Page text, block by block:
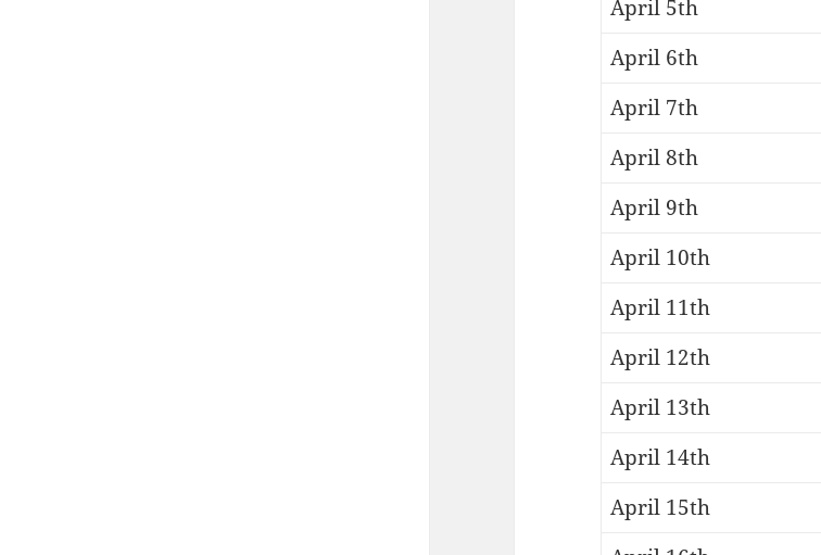
April 5th
April 6th
April 7th
April 8th
April 9th
April 10th
April 11th
April 12th
April 13th
April 14th
April 15th